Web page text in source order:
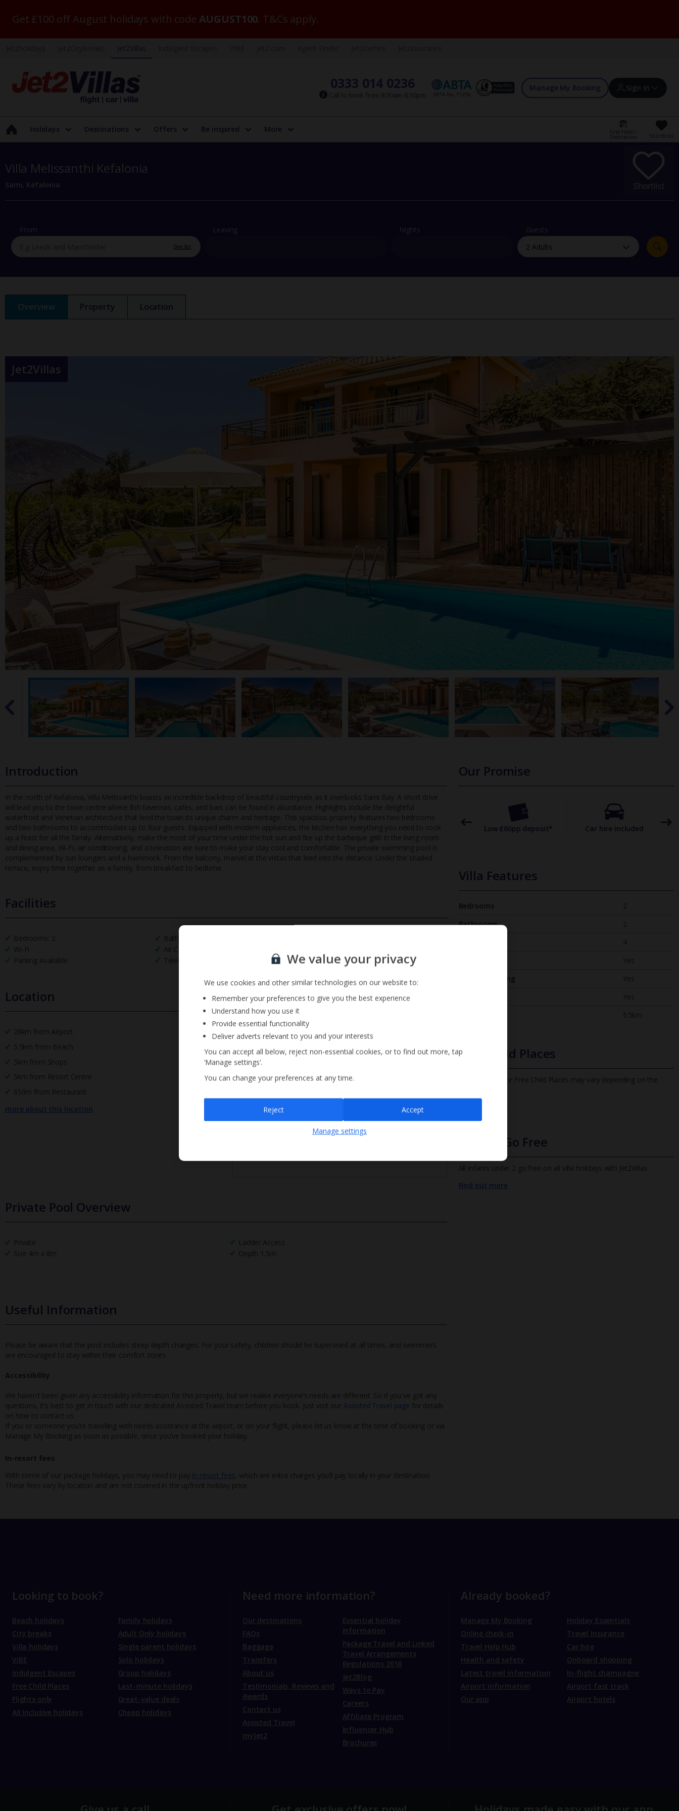
Get £100 off August holidays with code AUGUST100. T&Cs apply.
0333 014 0236
Call to book from 8:30am-8:30pm
Manage My Booking Sign in
Sign in | Create account
Offers and competitions
myJet2Perks
Holiday shortlists
Group quotes
Holidays Destinations Offers Be inspired More Find Hotel /
Destination Shortlists
Villa Melissanthi Kefalonia
Sami, Kefalonia Shortlist
From
See list
Leaving Nights Guests
Overview Property Location
Jet2Villas
Introduction
In the north of Kefalonia, Villa Melissanthi boasts an incredible backdrop of beautiful countryside as it overlooks Sami Bay. A short drive
will lead you to the town centre where fish tavernas, cafes,
and bars can be found in abundance. Highlights include the delightful
waterfront and Venetian architecture that lend the town its unique charm and heritage. This spacious property features two bedrooms
and two bathrooms to accommodate up to four guests. Equipped with modern appliances, the kitchen has everything you need to cook
up a feast for all the family. Alternatively, make the most of your time under the hot sun and fire up the barbeque grill! In the living room
and dining area, Wi-Fi, air conditioning, and a television are sure to make your stay cool and comfortable. The private swimming pool is
complemented by sun loungers and a hammock. From the balcony, marvel at the vistas that lead into the distance. Under the shaded
terrace, enjoy time together as a family, from breakfast to bedtime.
Facilities
Bedrooms: 2 Bathrooms: 2
Wi-Fi
Air Conditioning
Parking Available
Television Television Local Channels
Location
28km from Airport
5.5km from Beach
5km from Shops
5km from Resort Centre
650m from Restaurant
more about this location
Private Pool Overview
Private
Ladder Access
Size 4m x 8m
Depth 1.5m
Useful Information
Please be aware that the pool includes steep depth changes. For your safety, children should be supervised at all times, and swimmers
are encouraged to stay within their comfort zones
Accessibility
We haven’t been given any accessibility information for this property, but we realise everyone’s needs are different. So if you've got any
questions, it’s best to get in touch with our dedicated Assisted Travel team before you book. Just visit our Assisted Travel page for details
on how to contact us.
If you or someone you’re travelling with needs assistance at the airport, or on your flight, please let us know at the time of booking or via
Manage My Booking as soon as possible, once you’ve booked your holiday.
In-resort fees
With some of our package holidays, you may need to pay in-resort fees , which are extra charges you’ll pay locally in your destination.
These fees vary by location and are not covered in the upfront holiday price.
Our Promise
TripAdvisor Best Airline
UK
24/7 UK-based customer
helpline
Low £60pp deposit* Car hire included
Villa Features
Bedrooms
2
Bathrooms
2
4
Yes
Air Conditioning
Yes
Yes
5.5km
Free Child Places
The child age for Free Child Places may vary depending on the
Infants Go Free
All infants under 2 go free on all villa holidays with Jet2Villas
Find out more
Sign up for our email service
Sign up
unsubscribeat any time.
Looking to book?
Beach holidays
City breaks
Villa holidays
VIBE
Indulgent Escapes
Free Child Places
Flights only
All Inclusive holidays
Family holidays
Adult Only holidays
Single parent holidays
Solo holidays
Group holidays
Last-minute holidays
Great-value deals
Cheap holidays
Need more information?
Our destinations
FAQs
Baggage
Transfers
About us
Testimonials, Reviews and
Awards
Contact us
Assisted Travel
myJet2
Essential holiday
information
Package Travel and Linked
Travel Arrangements
Regulations 2018
Jet2Blog
Ways to Pay
Careers
Affiliate Program
Influencer Hub
Brochures
Already booked?
Manage My Booking
Online check-in
Travel Help Hub
Health and safety
Latest travel information
Airport information
Our app
Holiday Essentials
Travel Insurance
Car hire
Onboard shopping
In-flight champagne
Airport fast track
Airport hotels
We value your privacy
We use cookies and other similar technologies on our website to:
Remember your preferences to give you the best experience
Understand how you use it
Provide essential functionality
Deliver adverts relevant to you and your interests
You can accept all below, reject non-essential cookies, or to find out more, tap
‘Manage settings’.
You can change your preferences at any time.
Manage settings
Reject Accept